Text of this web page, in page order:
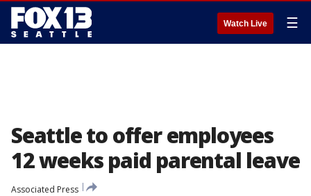
Watch Live ☰
Seattle to offer employees
12 weeks paid parental leave
Associated Press